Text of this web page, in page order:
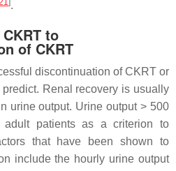
].
to
of CKRT
discontinuation of CKRT or
Renal recovery is usually
urine output. Urine output > 500
patients as a criterion to
that have been shown to
include the hourly urine output